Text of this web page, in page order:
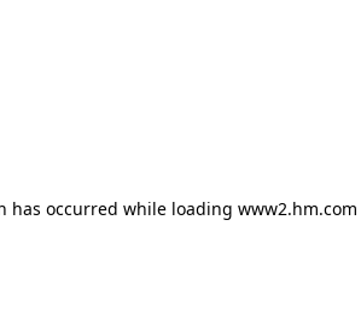
has occurred while loading www2.hm.com